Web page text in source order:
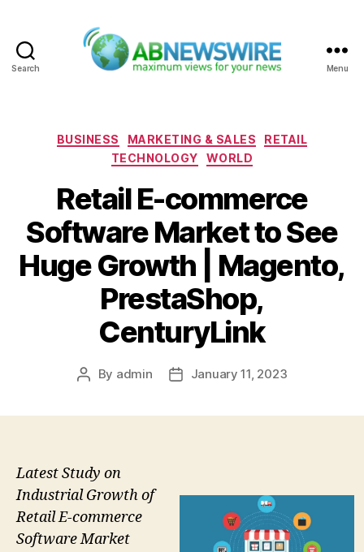
Search Menu
Categories
BUSINESS MARKETING & SALES
RETAIL
TECHNOLOGY
WORLD
Retail E-commerce
Software Market to See
Huge Growth | Magento,
PrestaShop,
CenturyLink
Post
By admin
PostJanuary 11, 2023
Latest Study on
Industrial Growth of
Retail E-commerce
Software Market